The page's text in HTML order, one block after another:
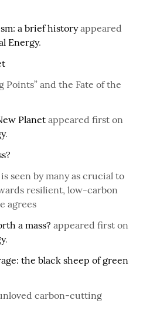
a brief historyappeared
Energy.
Points” and the Fate of the
Planet appeared first on
.
seen by many as crucial to
resilient, low-carbon
agrees
a mass? appeared first on
.
the black sheep of green
carbon-cutting